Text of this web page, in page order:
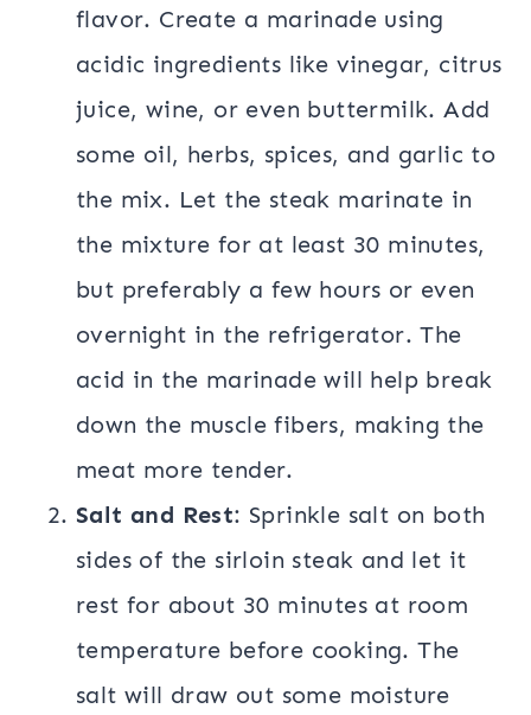
flavor. Create a marinade using
acidic ingredients like vinegar, citrus
juice, wine, or even buttermilk. Add
some oil, herbs, spices, and garlic to
the mix. Let the steak marinate in
the mixture for at least 30 minutes,
but preferably a few hours or even
overnight in the refrigerator. The
acid in the marinade will help break
down the muscle fibers, making the
meat more tender.
Salt and Rest: Sprinkle salt on both
sides of the sirloin steak and let it
rest for about 30 minutes at room
temperature before cooking. The
salt will draw out some moisture